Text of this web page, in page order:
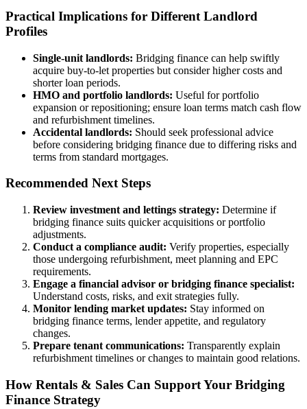
Practical Implications for Different Landlord
Profiles
Single-unit landlords: Bridging finance can help swiftly
acquire buy-to-let properties but consider higher costs and
shorter loan periods.
HMO and portfolio landlords: Useful for portfolio
expansion or repositioning; ensure loan terms match cash flow
and refurbishment timelines.
Accidental landlords: Should seek professional advice
before considering bridging finance due to differing risks and
terms from standard mortgages.
Recommended Next Steps
Review investment and lettings strategy: Determine if
bridging finance suits quicker acquisitions or portfolio
adjustments.
Conduct a compliance audit: Verify properties, especially
those undergoing refurbishment, meet planning and EPC
requirements.
Engage a financial advisor or bridging finance specialist:
Understand costs, risks, and exit strategies fully.
Monitor lending market updates: Stay informed on
bridging finance terms, lender appetite, and regulatory
changes.
Prepare tenant communications: Transparently explain
refurbishment timelines or changes to maintain good relations.
How Rentals & Sales Can Support Your Bridging
Finance Strategy